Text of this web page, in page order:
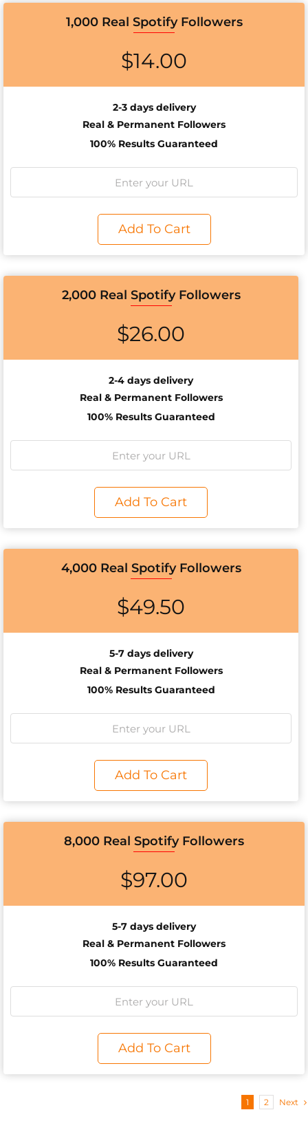
1,000 Real Spotify Followers
$14.00
2-3 days delivery
Real & Permanent Followers
100% Results Guaranteed
Add To Cart
2,000 Real Spotify Followers
$26.00
2-4 days delivery
Real & Permanent Followers
100% Results Guaranteed
Add To Cart
4,000 Real Spotify Followers
$49.50
5-7 days delivery
Real & Permanent Followers
100% Results Guaranteed
Add To Cart
8,000 Real Spotify Followers
$97.00
5-7 days delivery
Real & Permanent Followers
100% Results Guaranteed
Add To Cart
1 2 Next